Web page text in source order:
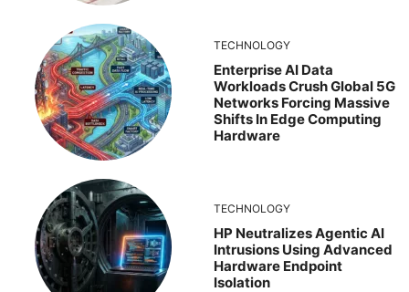
TECHNOLOGY
Enterprise AI Data
Workloads Crush Global 5G
Networks Forcing Massive
Shifts In Edge Computing
Hardware
TECHNOLOGY
HP Neutralizes Agentic AI
Intrusions Using Advanced
Hardware Endpoint
Isolation